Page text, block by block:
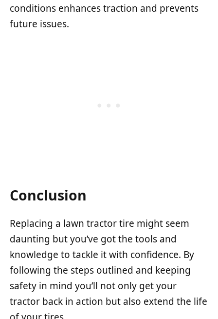
conditions enhances traction and prevents
future issues.
Conclusion
Replacing a lawn tractor tire might seem
daunting but you’ve got the tools and
knowledge to tackle it with confidence. By
following the steps outlined and keeping
safety in mind you’ll not only get your
tractor back in action but also extend the life